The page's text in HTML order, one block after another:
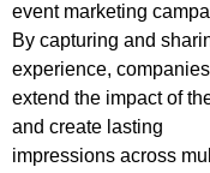
event marketing
By capturing and
experience,
extend the impact of
and create lasting
impressions across